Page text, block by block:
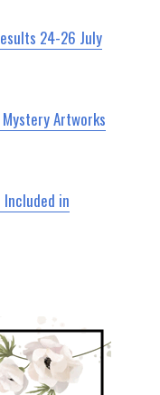
24-26 July
Artworks
in